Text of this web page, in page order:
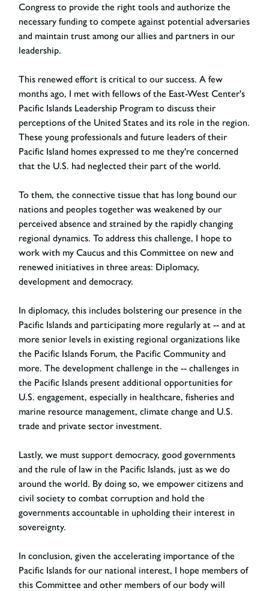
Congress to provide the right tools and authorize the
necessary funding to compete against potential adversaries
and maintain trust among our allies and partners in our
leadership.
This renewed effort is critical to our success. A few
months ago, I met with fellows of the East-West Center's
Pacific Islands Leadership Program to discuss their
perceptions of the United States and its role in the region.
These young professionals and future leaders of their
Pacific Island homes expressed to me they're concerned
that the U.S. had neglected their part of the world.
To them, the connective tissue that has long bound our
nations and peoples together was weakened by our
perceived absence and strained by the rapidly changing
regional dynamics. To address this challenge, I hope to
work with my Caucus and this Committee on new and
renewed initiatives in three areas: Diplomacy,
development and democracy.
In diplomacy, this includes bolstering our presence in the
Pacific Islands and participating more regularly at -- and at
more senior levels in existing regional organizations like
the Pacific Islands Forum, the Pacific Community and
more. The development challenge in the -- challenges in
the Pacific Islands present additional opportunities for
U.S. engagement, especially in healthcare, fisheries and
marine resource management, climate change and U.S.
trade and private sector investment.
Lastly, we must support democracy, good governments
and the rule of law in the Pacific Islands, just as we do
around the world. By doing so, we empower citizens and
civil society to combat corruption and hold the
governments accountable in upholding their interest in
sovereignty.
In conclusion, given the accelerating importance of the
Pacific Islands for our national interest, I hope members of
this Committee and other members of our body will